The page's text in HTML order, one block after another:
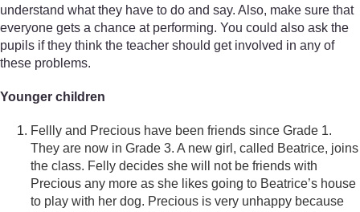
understand what they have to do and say. Also, make sure that
everyone gets a chance at performing. You could also ask the
pupils if they think the teacher should get involved in any of
these problems.
Younger children
Fellly and Precious have been friends since Grade 1.
They are now in Grade 3. A new girl, called Beatrice, joins
the class. Felly decides she will not be friends with
Precious any more as she likes going to Beatrice’s house
to play with her dog. Precious is very unhappy because